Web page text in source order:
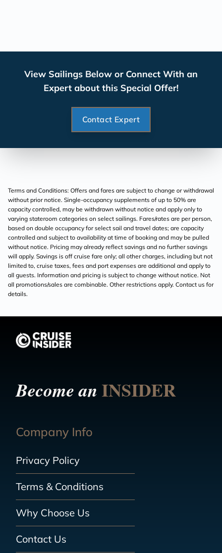
View Sailings Below or Connect With an
Expert about this Special Offer!
Contact Expert
Terms and Conditions: Offers and fares are subject to change or withdrawal
without prior notice. Single-occupancy supplements of up to 50% are
capacity controlled, may be withdrawn without notice and apply only to
varying stateroom categories on select sailings. Fares/rates are per person,
based on double occupancy for select sail and travel dates; are capacity
controlled and subject to availability at time of booking and may be pulled
without notice. Pricing may already reflect savings and no further savings
will apply. Savings is off cruise fare only; all other charges, including but not
limited to, cruise taxes, fees and port expenses are additional and apply to
all guests. Information and pricing is subject to change without notice. Not
all promotions/sales are combinable. Other restrictions apply. Contact us for
details.
Become anINSIDER
Company Info
Privacy Policy
Terms & Conditions
Why Choose Us
Contact Us